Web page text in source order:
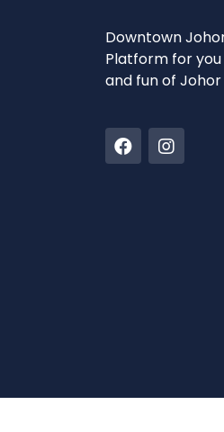
Downtown
Platform for
and fun of